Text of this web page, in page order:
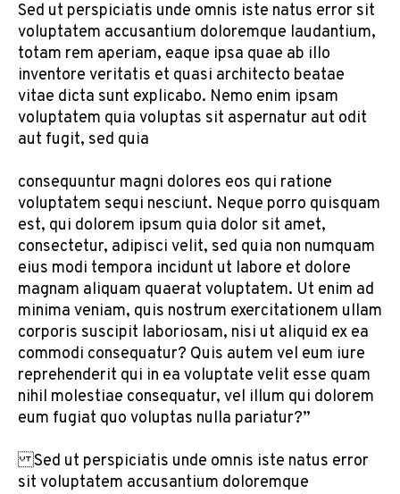
Sed ut perspiciatis unde omnis iste natus error sit
voluptatem accusantium doloremque laudantium,
totam rem aperiam, eaque ipsa quae ab illo
inventore veritatis et quasi architecto beatae
vitae dicta sunt explicabo. Nemo enim ipsam
voluptatem quia voluptas sit aspernatur aut odit
aut fugit, sed quia
consequuntur magni dolores eos qui ratione
voluptatem sequi nesciunt. Neque porro quisquam
est, qui dolorem ipsum quia dolor sit amet,
consectetur, adipisci velit, sed quia non numquam
eius modi tempora incidunt ut labore et dolore
magnam aliquam quaerat voluptatem. Ut enim ad
minima veniam, quis nostrum exercitationem ullam
corporis suscipit laboriosam, nisi ut aliquid ex ea
commodi consequatur? Quis autem vel eum iure
reprehenderit qui in ea voluptate velit esse quam
nihil molestiae consequatur, vel illum qui dolorem
eum fugiat quo voluptas nulla pariatur?”
Sed ut perspiciatis unde omnis iste natus error
sit voluptatem accusantium doloremque